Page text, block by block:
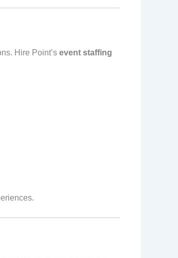
Hire Point’s event staffing